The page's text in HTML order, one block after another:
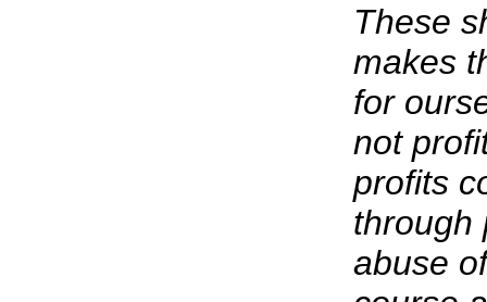
These
makes
for
not
profits
through
abuse